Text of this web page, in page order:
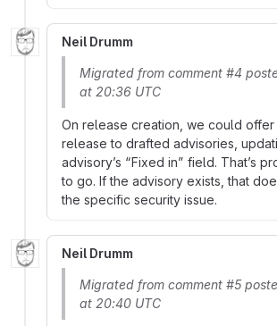
Neil Drumm
Migrated from comment #4
at 20:36 UTC
On release creation, we could offer
release to drafted advisories,
advisory’s “Fixed in” field. That’s
to go. If the advisory exists, that
the specific security issue.
Neil Drumm
Migrated from comment #5
at 20:40 UTC